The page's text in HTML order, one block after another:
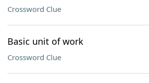
Crossword Clue
Basic unit of work
Crossword Clue